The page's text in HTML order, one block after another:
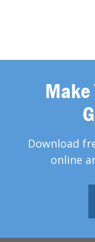
Make
Download
online